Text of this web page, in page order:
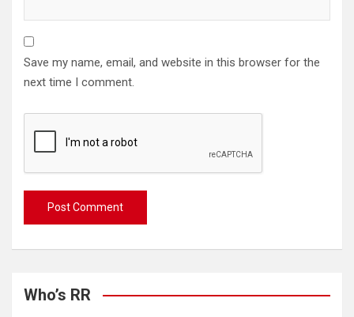
Save my name, email, and website in this browser for the
next time I comment.
Who’s RR